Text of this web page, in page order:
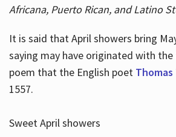
Africana, Puerto Rican, and Latino
It is said that April showers bring
saying may have originated with
poem that the English poet Thomas
1557.
Sweet April showers